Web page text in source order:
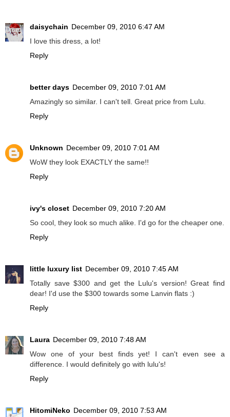
daisychain December 09, 2010 6:47 AM
I love this dress, a lot!
Reply
better days December 09, 2010 7:01 AM
Amazingly so similar. I can't tell. Great price from Lulu.
Reply
Unknown December 09, 2010 7:01 AM
WoW they look EXACTLY the same!!
Reply
ivy's closet December 09, 2010 7:20 AM
So cool, they look so much alike. I'd go for the cheaper one.
Reply
little luxury list December 09, 2010 7:45 AM
Totally save $300 and get the Lulu's version! Great find
dear! I'd use the $300 towards some Lanvin flats :)
Reply
Laura December 09, 2010 7:48 AM
Wow one of your best finds yet! I can't even see a
difference. I would definitely go with lulu's!
Reply
HitomiNeko December 09, 2010 7:53 AM